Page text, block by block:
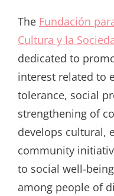
The Fundación
Cultura y la
dedicated to
interest related to
tolerance, social
strengthening of
develops cultural,
community
to social well-
among people of